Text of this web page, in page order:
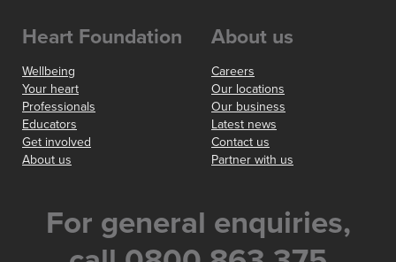
Heart Foundation
Wellbeing
Your heart
Professionals
Educators
Get involved
About us
About us
Careers
Our locations
Our business
Latest news
Contact us
Partner with us
For general enquiries,